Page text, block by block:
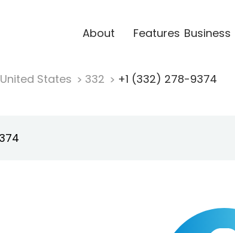
About Features Business
United States 332 +1 (332) 278-9374